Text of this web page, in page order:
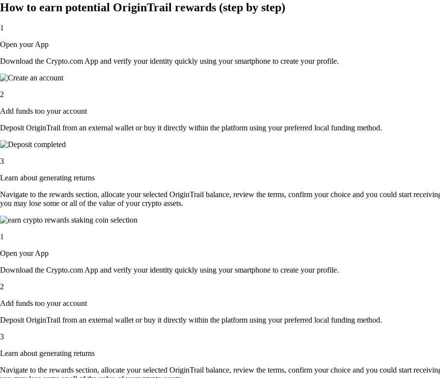
How to earn potential OriginTrail rewards (step by step)
1
Open your App
Download the Crypto.com App and verify your identity quickly using your smartphone to create your profile.
2
Add funds too your account
Deposit OriginTrail from an external wallet or buy it directly within the platform using your preferred local funding method.
3
Learn about generating returns
Navigate to the rewards section, allocate your selected OriginTrail balance, review the terms, confirm your choice and you could start
you may lose some or all of the value of your crypto assets.
1
Open your App
Download the Crypto.com App and verify your identity quickly using your smartphone to create your profile.
2
Add funds too your account
Deposit OriginTrail from an external wallet or buy it directly within the platform using your preferred local funding method.
3
Learn about generating returns
Navigate to the rewards section, allocate your selected OriginTrail balance, review the terms, confirm your choice and you could start